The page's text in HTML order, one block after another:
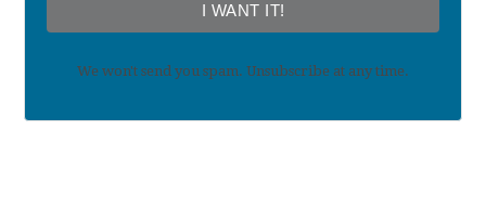
I WANT IT!
We won't send you spam. Unsubscribe at any time.